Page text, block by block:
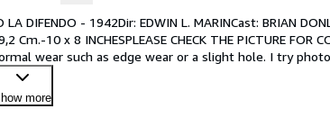
LA DIFENDO - 1942Dir: EDWIN L. MARINCast: BRIAN
Cm.-10 x 8 INCHESPLEASE CHECK THE PICTURE
wear such as edge wear or a slight hole. I try
best bet!Pl
more